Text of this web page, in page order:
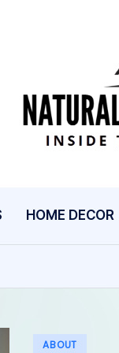
HOME DECOR
Posted
ABOUT